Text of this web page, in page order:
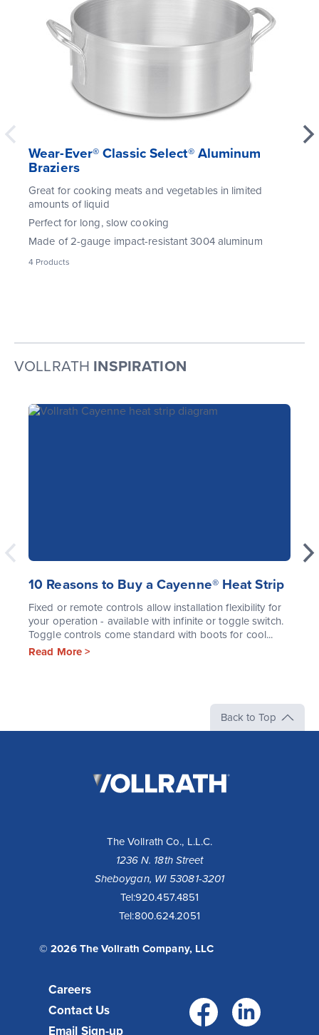
Wear-Ever® Classic Select® Aluminum
Braziers
Great for cooking meats and vegetables in limited
amounts of liquid
Perfect for long, slow cooking
Made of 2-gauge impact-resistant 3004 aluminum
4 Products
VOLLRATH INSPIRATION
10 Reasons to Buy a Cayenne® Heat Strip
Fixed or remote controls allow installation flexibility for
your operation - available with infinite or toggle switch.
Toggle controls come standard with boots for cool...
Read More >
Back to Top
The Vollrath Co., L.L.C.
1236 N. 18th Street
Sheboygan, WI 53081-3201
Tel:920.457.4851
Tel:800.624.2051
© 2026 The Vollrath Company, LLC
Careers
Contact Us
Email Sign-up